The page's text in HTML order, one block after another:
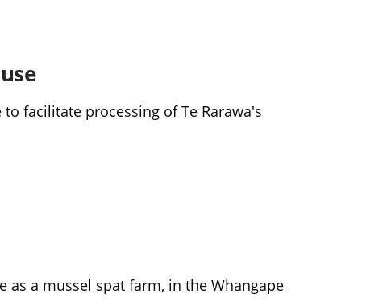
facilitate processing of Te Rarawa's
as a mussel spat farm, in the Whangape